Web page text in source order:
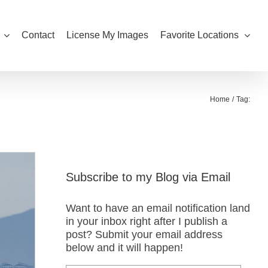
Contact License My Images Favorite Locations
Home Tag:
Subscribe to my Blog via Email
Want to have an email notification land
in your inbox right after I publish a
post? Submit your email address
below and it will happen!